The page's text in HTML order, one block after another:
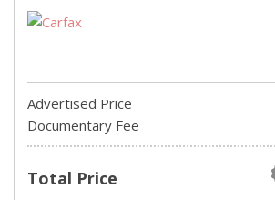
Advertised Price
Documentary Fee
Total Price